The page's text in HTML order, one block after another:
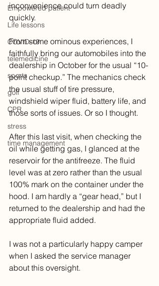
Empowered patient
Life lessons
COVID-19
telemedicine
sports
golf
CPR
stress
time management
inconvenience could turn deadly
quickly.
From some ominous experiences, I
faithfully bring our automobiles into the
dealership in October for the usual “10-
point checkup.” The mechanics check
the usual stuff of tire pressure,
windshield wiper fluid, battery life, and
those sorts of issues. Or so I thought.
After this last visit, when checking the
oil while getting gas, I glanced at the
reservoir for the antifreeze. The fluid
level was at zero rather than the usual
100% mark on the container under the
hood. I am hardly a “gear head,” but I
returned to the dealership and had the
appropriate fluid added.
I was not a particularly happy camper
when I asked the service manager
about this oversight.